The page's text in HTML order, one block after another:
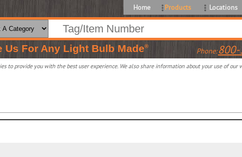
Home Products Locations
Us For Any Light Bulb Made®
Phone:
to provide you with the best user experience. We also share information about your use of